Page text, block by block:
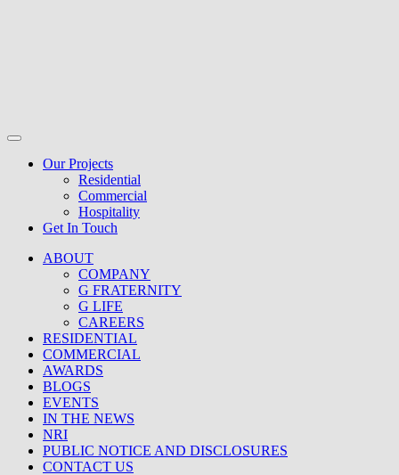
Our Projects
Residential
Commercial
Hospitality
Get In Touch
ABOUT
COMPANY
G FRATERNITY
G LIFE
CAREERS
RESIDENTIAL
COMMERCIAL
AWARDS
BLOGS
EVENTS
IN THE NEWS
NRI
PUBLIC NOTICE AND DISCLOSURES
CONTACT US